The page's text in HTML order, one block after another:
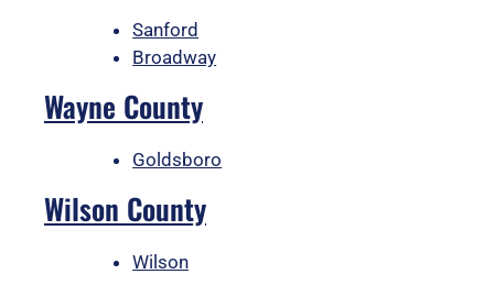
Sanford
Broadway
Wayne County
Goldsboro
Wilson County
Wilson